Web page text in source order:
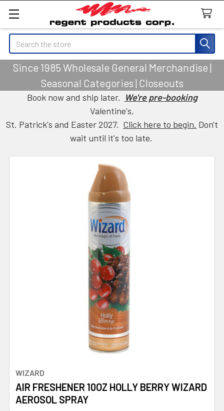
Search
Since 1985 Wholesale General Merchandise |
Seasonal Categories | Closeouts
Book now and ship later. We're pre-booking
Valentine's,
St. Patrick's and Easter 2027. Click here to begin. Don't
wait until it's too late.
WIZARD
AIR FRESHENER 10OZ HOLLY BERRY WIZARD
AEROSOL SPRAY